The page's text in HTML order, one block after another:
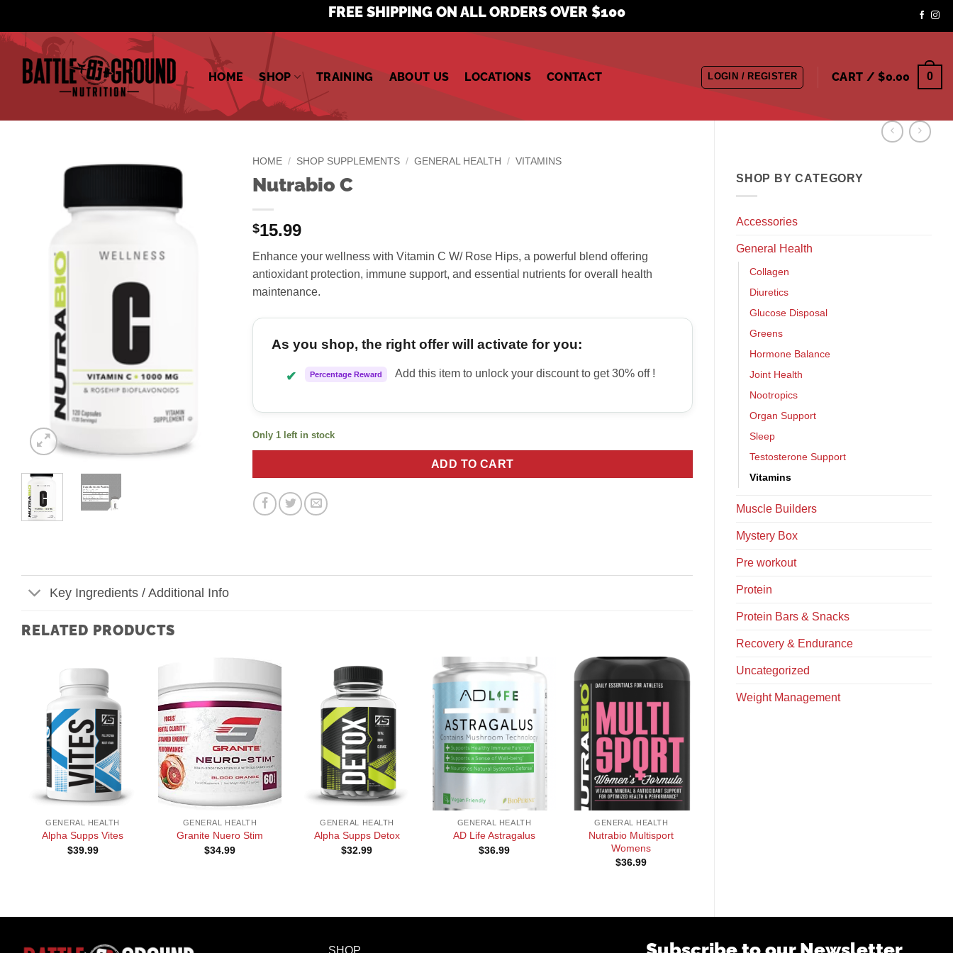
content
FREE SHIPPING ON ALL ORDERS OVER $100
HOME SHOP TRAINING ABOUT US LOCATIONS CONTACT LOGIN / REGISTER CART /$0.00 0
SHOP BY CATEGORY
Accessories
General Health
Collagen
Diuretics
Glucose Disposal
Greens
Hormone Balance
Joint Health
Nootropics
Organ Support
Sleep
Testosterone Support
Vitamins
Muscle Builders
Mystery Box
Pre workout
Protein
Protein Bars & Snacks
Recovery & Endurance
Uncategorized
Weight Management
HOME / SHOP SUPPLEMENTS / GENERAL HEALTH / VITAMINS
Nutrabio C
$15.99
Enhance your wellness with Vitamin C W/ Rose Hips, a powerful blend offering
antioxidant protection, immune support, and essential nutrients for overall health
maintenance.
As you shop, the right offer will activate for you:
✔ Percentage Reward Add this item to unlock your discount to get 30% off !
Only 1 left in stock
ADD TO CART
Key Ingredients / Additional Info
RELATED PRODUCTS
+
GENERAL HEALTH
Alpha Supps Vites
$39.99
GENERAL HEALTH
Granite Nuero Stim
$34.99
+
GENERAL HEALTH
Alpha Supps Detox
$32.99
+
GENERAL HEALTH
AD Life Astragalus
$36.99
+
GENERAL HEALTH
Nutrabio Multisport
Womens
$36.99
SHOP